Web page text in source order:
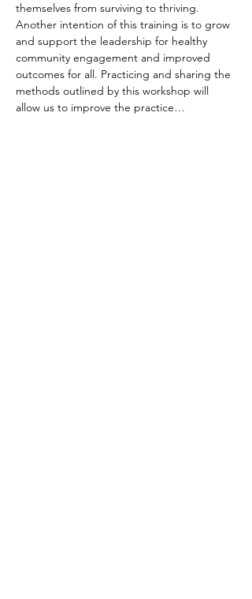
themselves from surviving to thriving.
Another intention of this training is to grow
and support the leadership for healthy
community engagement and improved
outcomes for all. Practicing and sharing the
methods outlined by this workshop will
allow us to improve the practice…